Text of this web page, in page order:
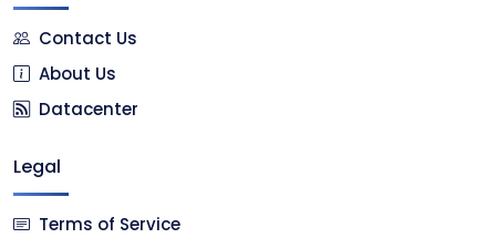
Contact Us
About Us
Datacenter
Legal
Terms of Service